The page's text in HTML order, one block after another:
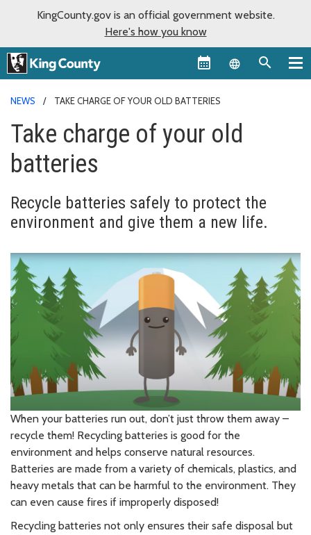
KingCounty.gov is an official government website.
Here's how you know
Language
NEWS TAKE CHARGE OF YOUR OLD BATTERIES
Take charge of your old
batteries
Recycle batteries safely to protect the
environment and give them a new life.
When your batteries run out, don’t just throw them away –
recycle them! Recycling batteries is good for the
environment and helps conserve natural resources.
Batteries are made from a variety of chemicals, plastics, and
heavy metals that can be harmful to the environment. They
can even cause fires if improperly disposed!
Recycling batteries not only ensures their safe disposal but